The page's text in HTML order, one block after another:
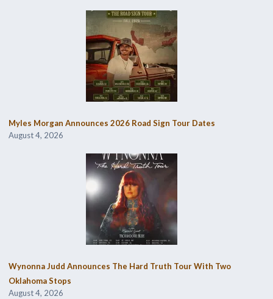
Myles Morgan Announces 2026 Road Sign Tour Dates
August 4, 2026
Wynonna Judd Announces The Hard Truth Tour With Two
Oklahoma Stops
August 4, 2026